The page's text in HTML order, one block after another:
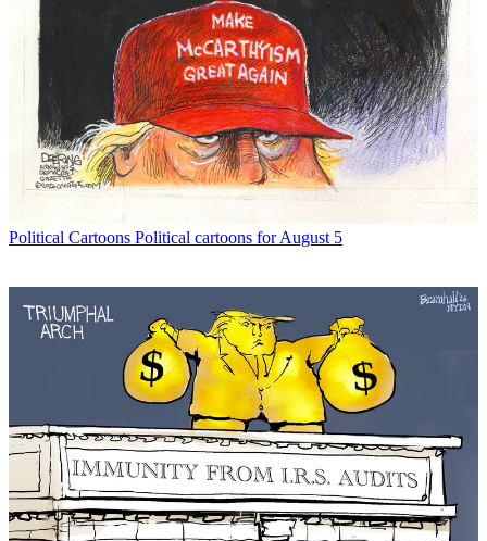
Political Cartoons Political cartoons for August 5